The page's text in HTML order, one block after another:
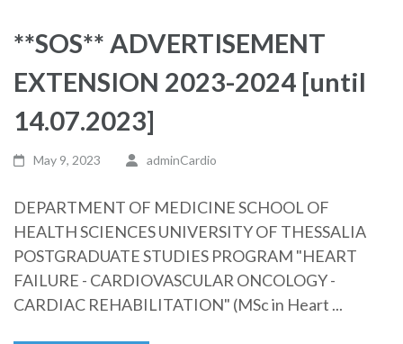
**SOS** ADVERTISEMENT
EXTENSION 2023-2024 [until
14.07.2023]
May 9, 2023 adminCardio
DEPARTMENT OF MEDICINE SCHOOL OF
HEALTH SCIENCES UNIVERSITY OF THESSALIA
POSTGRADUATE STUDIES PROGRAM "HEART
FAILURE - CARDIOVASCULAR ONCOLOGY -
CARDIAC REHABILITATION" (MSc in Heart ...